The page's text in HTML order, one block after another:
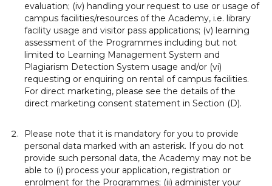
evaluation; (iv) handling your request to use or usage of
campus facilities/resources of the Academy, i.e. library
facility usage and visitor pass applications; (v) learning
assessment of the Programmes including but not
limited to Learning Management System and
Plagiarism Detection System usage and/or (vi)
requesting or enquiring on rental of campus facilities.
For direct marketing, please see the details of the
direct marketing consent statement in Section (D).
Please note that it is mandatory for you to provide
personal data marked with an asterisk. If you do not
provide such personal data, the Academy may not be
able to (i) process your application, registration or
enrolment for the Programmes; (ii) administer your